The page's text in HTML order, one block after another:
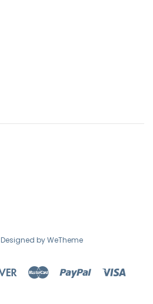
Designed by WeTheme
Discover